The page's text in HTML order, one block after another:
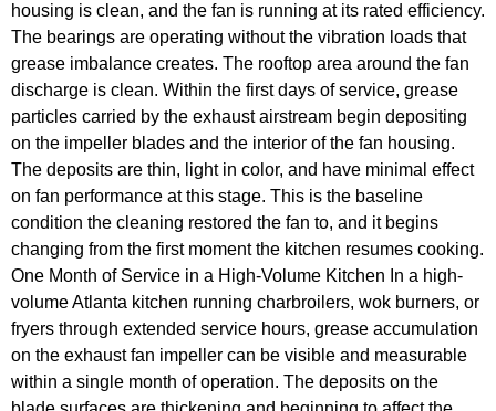
housing is clean, and the fan is running at its rated efficiency.
The bearings are operating without the vibration loads that
grease imbalance creates. The rooftop area around the fan
discharge is clean. Within the first days of service, grease
particles carried by the exhaust airstream begin depositing
on the impeller blades and the interior of the fan housing.
The deposits are thin, light in color, and have minimal effect
on fan performance at this stage. This is the baseline
condition the cleaning restored the fan to, and it begins
changing from the first moment the kitchen resumes cooking.
One Month of Service in a High-Volume Kitchen In a high-
volume Atlanta kitchen running charbroilers, wok burners, or
fryers through extended service hours, grease accumulation
on the exhaust fan impeller can be visible and measurable
within a single month of operation. The deposits on the